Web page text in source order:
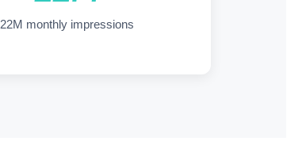
22M monthly impressions